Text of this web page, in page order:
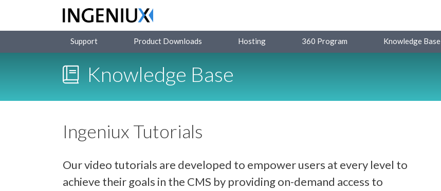
Support Product Downloads Hosting 360 Program Knowledge Base
Knowledge Base
Ingeniux Tutorials
Our video tutorials are developed to empower users at every level to
achieve their goals in the CMS by providing on-demand access to